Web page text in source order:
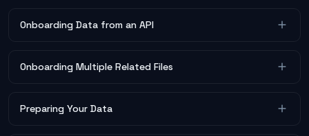
Onboarding Data from an API
Onboarding Multiple Related Files
Preparing Your Data